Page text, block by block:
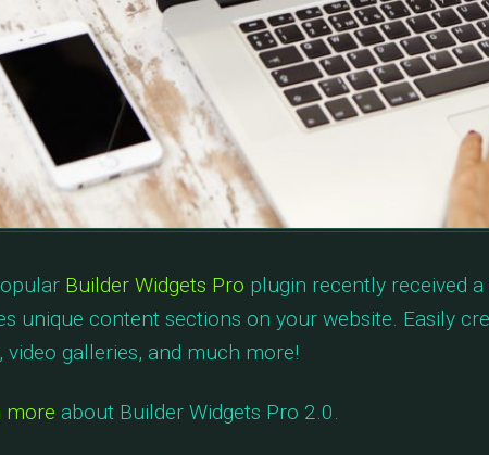
Builder Widgets Pro plugin recently received
unique content sections on your website. Easily
video galleries, and much more!
more about Builder Widgets Pro 2.0.